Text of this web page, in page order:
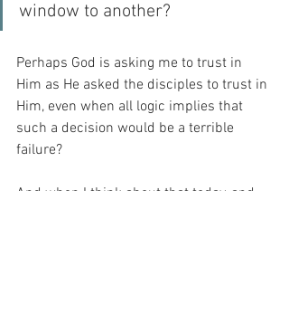
window to another?
Perhaps God is asking me to trust in
Him as He asked the disciples to trust in
Him, even when all logic implies that
such a decision would be a terrible
failure?
And when I think about that today, and